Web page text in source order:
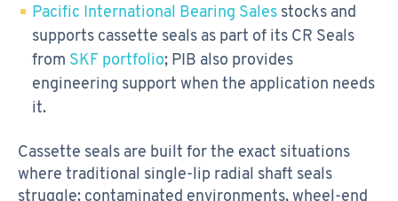
Pacific International Bearing Sales stocks and
supports cassette seals as part of its CR Seals
from SKF portfolio; PIB also provides
engineering support when the application needs
it.
Cassette seals are built for the exact situations
where traditional single-lip radial shaft seals
struggle: contaminated environments, wheel-end